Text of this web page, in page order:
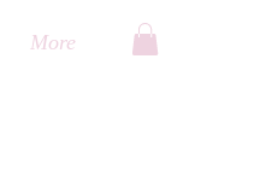
More